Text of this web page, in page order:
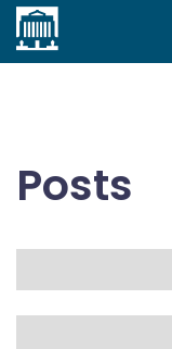
Home
Posts